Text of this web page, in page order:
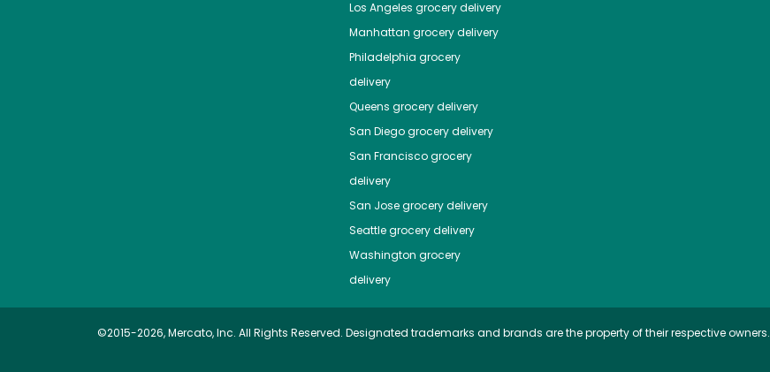
Los Angeles grocery delivery
Manhattan grocery delivery
Philadelphia grocery
delivery
Queens grocery delivery
San Diegogrocery delivery
San Franciscogrocery
delivery
San Josegrocery delivery
Seattlegrocery delivery
Washington grocery
delivery
©2015-2026, Mercato, Inc. All Rights Reserved. Designated trademarks and brands are the property of their respective owners.